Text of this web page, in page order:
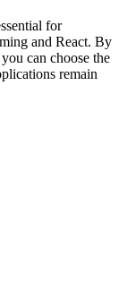
for
and React. By
can choose the
remain